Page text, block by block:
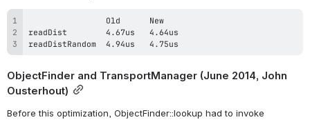
readDistRandom  4.94us   4.75us
ObjectFinder and TransportManager (June 2014, John
Ousterhout)
Before this optimization, ObjectFinder::lookup had to invoke